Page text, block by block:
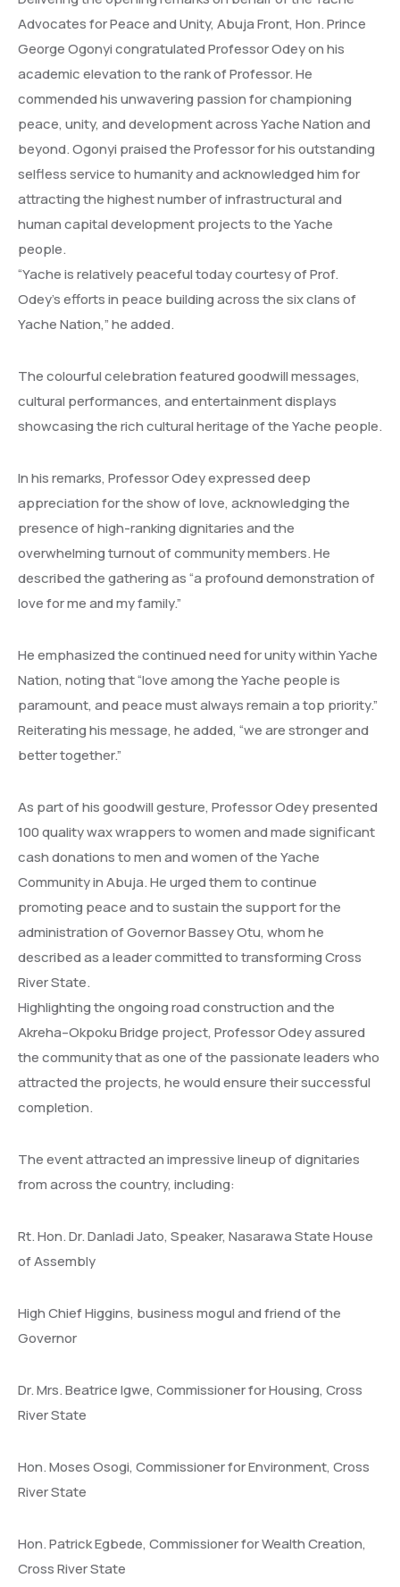
Advocates for Peace and Unity, Abuja Front, Hon. Prince
George Ogonyi congratulated Professor Odey on his
academic elevation to the rank of Professor. He
commended his unwavering passion for championing
peace, unity, and development across Yache Nation and
beyond. Ogonyi praised the Professor for his outstanding
selfless service to humanity and acknowledged him for
attracting the highest number of infrastructural and
human capital development projects to the Yache
people.
“Yache is relatively peaceful today courtesy of Prof.
Odey’s efforts in peace building across the six clans of
Yache Nation,” he added.
The colourful celebration featured goodwill messages,
cultural performances, and entertainment displays
showcasing the rich cultural heritage of the Yache people.
In his remarks, Professor Odey expressed deep
appreciation for the show of love, acknowledging the
presence of high-ranking dignitaries and the
overwhelming turnout of community members. He
described the gathering as “a profound demonstration of
love for me and my family.”
He emphasized the continued need for unity within Yache
Nation, noting that “love among the Yache people is
paramount, and peace must always remain a top priority.”
Reiterating his message, he added, “we are stronger and
better together.”
As part of his goodwill gesture, Professor Odey presented
100 quality wax wrappers to women and made significant
cash donations to men and women of the Yache
Community in Abuja. He urged them to continue
promoting peace and to sustain the support for the
administration of Governor Bassey Otu, whom he
described as a leader committed to transforming Cross
River State.
Highlighting the ongoing road construction and the
Akreha–Okpoku Bridge project, Professor Odey assured
the community that as one of the passionate leaders who
attracted the projects, he would ensure their successful
completion.
The event attracted an impressive lineup of dignitaries
from across the country, including:
Rt. Hon. Dr. Danladi Jato, Speaker, Nasarawa State House
of Assembly
High Chief Higgins, business mogul and friend of the
Governor
Dr. Mrs. Beatrice Igwe, Commissioner for Housing, Cross
River State
Hon. Moses Osogi, Commissioner for Environment, Cross
River State
Hon. Patrick Egbede, Commissioner for Wealth Creation,
Cross River State